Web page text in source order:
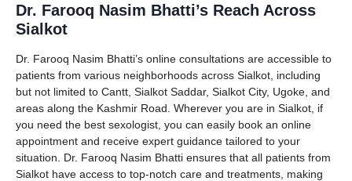
Dr. Farooq Nasim Bhatti’s Reach Across
Sialkot
Dr. Farooq Nasim Bhatti’s online consultations are accessible to
patients from various neighborhoods across Sialkot, including
but not limited to Cantt, Sialkot Saddar, Sialkot City, Ugoke, and
areas along the Kashmir Road. Wherever you are in Sialkot, if
you need the best sexologist, you can easily book an online
appointment and receive expert guidance tailored to your
situation. Dr. Farooq Nasim Bhatti ensures that all patients from
Sialkot have access to top-notch care and treatments, making